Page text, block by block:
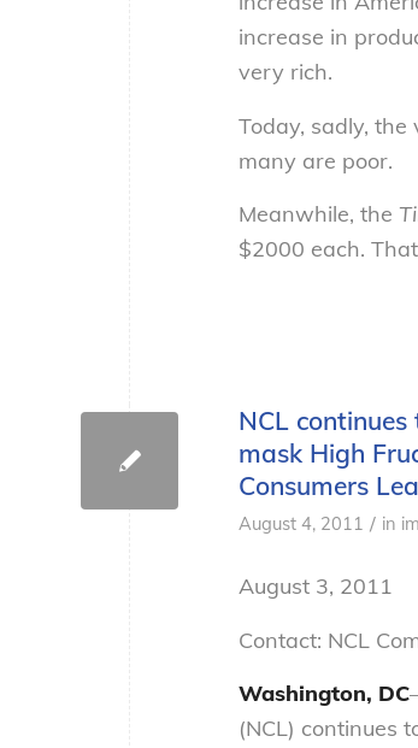
increase in
very rich.
Today, sadly,
many are poor.
Meanwhile, the
$2000 each.
NCL
mask High
Consumers
August 4, 2011 / in
August 3, 2011
Contact: NCL
Washington, DC
(NCL) continues